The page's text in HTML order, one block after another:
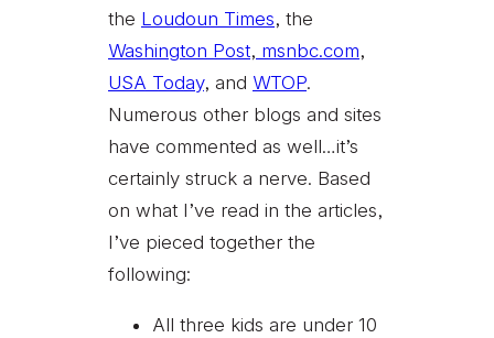
the Loudoun Times, the
Washington Post, msnbc.com,
USA Today, and WTOP.
Numerous other blogs and sites
have commented as well…it’s
certainly struck a nerve. Based
on what I’ve read in the articles,
I’ve pieced together the
following:
All three kids are under 10